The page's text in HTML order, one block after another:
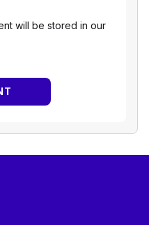
will be stored in our